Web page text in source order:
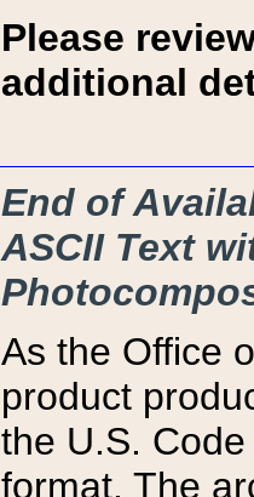
Please
additional
End of
ASCII Text
As the Office
product
the U.S.
format. The